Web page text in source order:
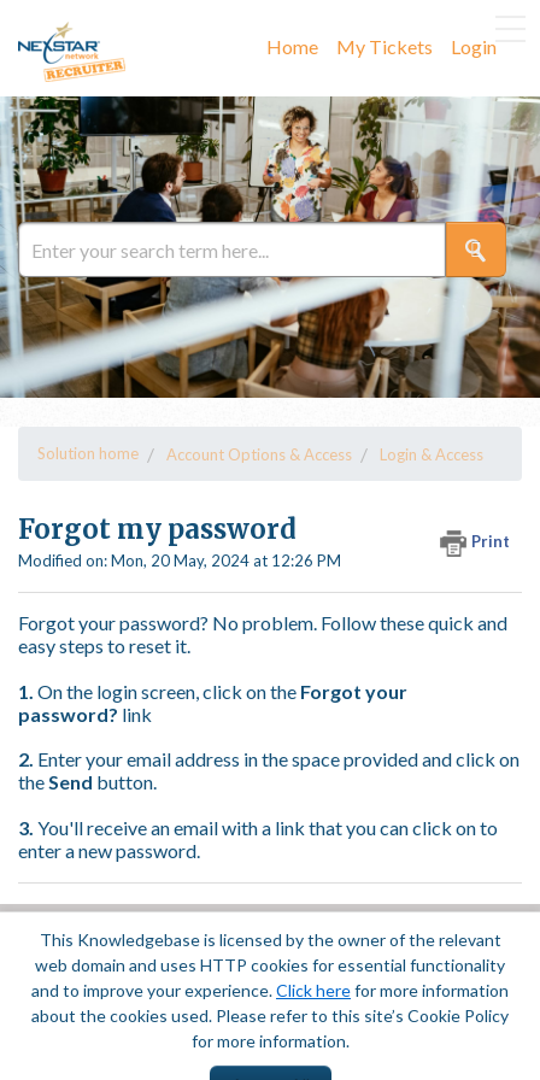
Home My Tickets Login
Solution home Account Options & Access Login & Access
Forgot my password
Print
Modified on: Mon, 20 May, 2024 at 12:26 PM
Forgot your password? No problem. Follow these quick and
easy steps to reset it.
1. On the login screen, click on the Forgot your
password? link
2. Enter your email address in the space provided and click on
theSend button.
3. You'll receive an email with a link that you can click on to
enter a new password.
Did you find it helpful? Yes No
Terms of Service|Privacy Policy
This Knowledgebase is licensed by the owner of the relevant
web domain and uses HTTP cookies for essential functionality
and to improve your experience.Click herefor more information
about the cookies used. Please refer to this site’s Cookie Policy
for more information.